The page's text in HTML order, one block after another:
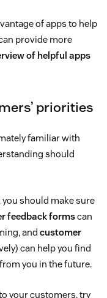
of apps to help
provide more
of helpful apps
priorities
familiar with
should
should make sure
feedback formscan
and customer
can help you find
you in the future.
your customers, try